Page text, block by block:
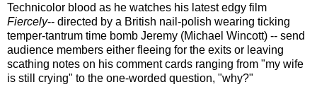
Technicolor blood as he watches his latest edgy film
Fiercely-- directed by a British nail-polish wearing ticking
temper-tantrum time bomb Jeremy (Michael Wincott) -- send
audience members either fleeing for the exits or leaving
scathing notes on his comment cards ranging from "my wife
is still crying" to the one-worded question, "why?"